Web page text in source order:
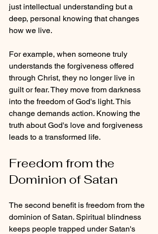
just intellectual understanding but a
deep, personal knowing that changes
how we live.
For example, when someone truly
understands the forgiveness offered
through Christ, they no longer live in
guilt or fear. They move from darkness
into the freedom of God's light. This
change demands action. Knowing the
truth about God's love and forgiveness
leads to a transformed life.
Freedom from the
Dominion of Satan
The second benefit is freedom from the
dominion of Satan. Spiritual blindness
keeps people trapped under Satan's